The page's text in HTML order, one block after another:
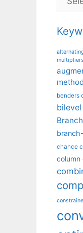
multipliers
method
benders
chance
column